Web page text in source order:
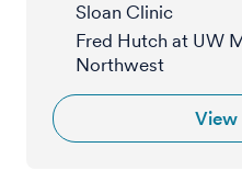
Sloan Clinic
Fred Hutch at UW
Northwest
View